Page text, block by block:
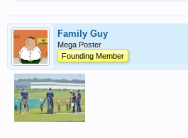
Family Guy
Mega Poster
Founding Member